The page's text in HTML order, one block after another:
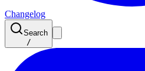
Changelog
Search
/